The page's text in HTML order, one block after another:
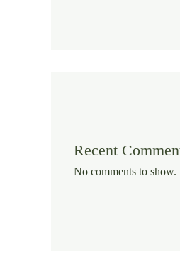
Recent
No comments to show.